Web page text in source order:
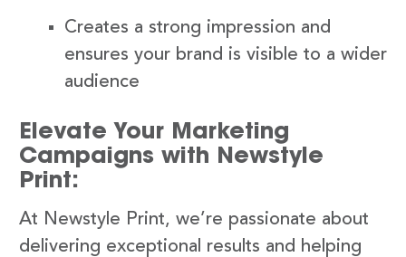
Creates a strong impression and
ensures your brand is visible to a wider
audience
Elevate Your Marketing
Campaigns with Newstyle
Print:
At Newstyle Print, we’re passionate about
delivering exceptional results and helping